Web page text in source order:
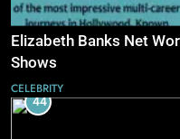
Elizabeth Banks Net
Shows
CELEBRITY
44